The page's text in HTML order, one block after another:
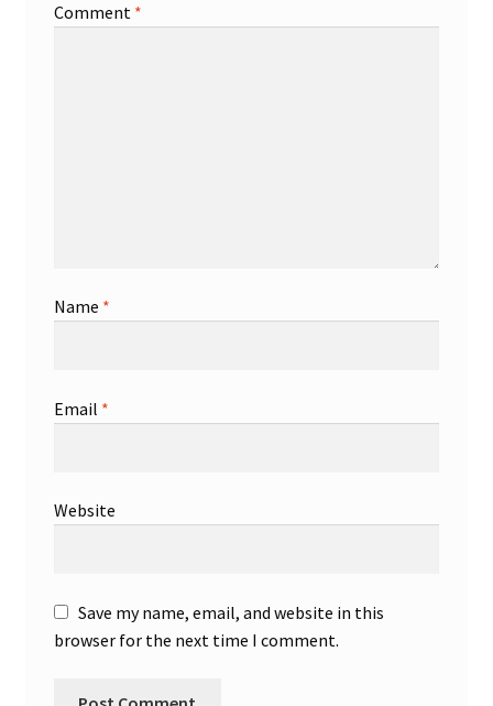
Comment *
Name *
Email *
Website
Save my name, email, and website in this
browser for the next time I comment.